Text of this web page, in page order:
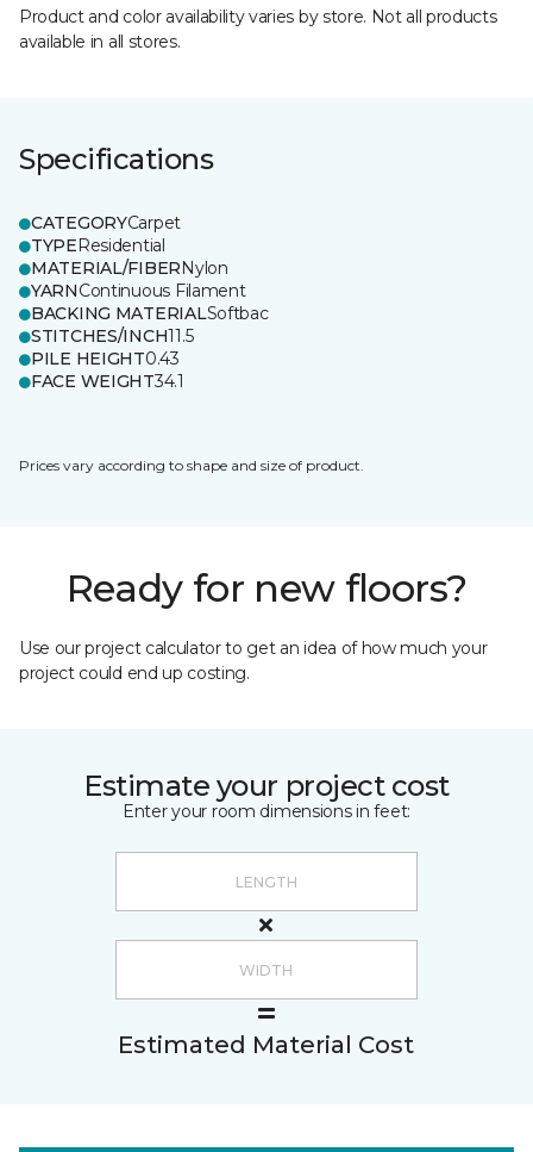
Product and color availability varies by store. Not all products
available in all stores.
Specifications
CATEGORYCarpet
TYPEResidential
MATERIAL/FIBERNylon
YARNContinuous Filament
BACKING MATERIALSoftbac
STITCHES/INCH11.5
PILE HEIGHT0.43
FACE WEIGHT34.1
Prices vary according to shape and size of product.
Ready for new floors?
Use our project calculator to get an idea of how much your
project could end up costing.
Estimate your project cost
Enter your room dimensions in feet:
Estimated Material Cost